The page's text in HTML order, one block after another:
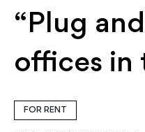
“Plug
offices in
FOR RENT